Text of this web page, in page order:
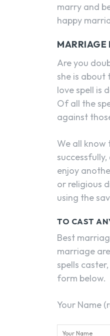
marry and
happy
MARRIAGE
Are you
she is about
love spell is
Of all the
against
We all know
enjoy
or religious
using the
TO CAST
Best
marriage
spells caster,
form below.
Your Name